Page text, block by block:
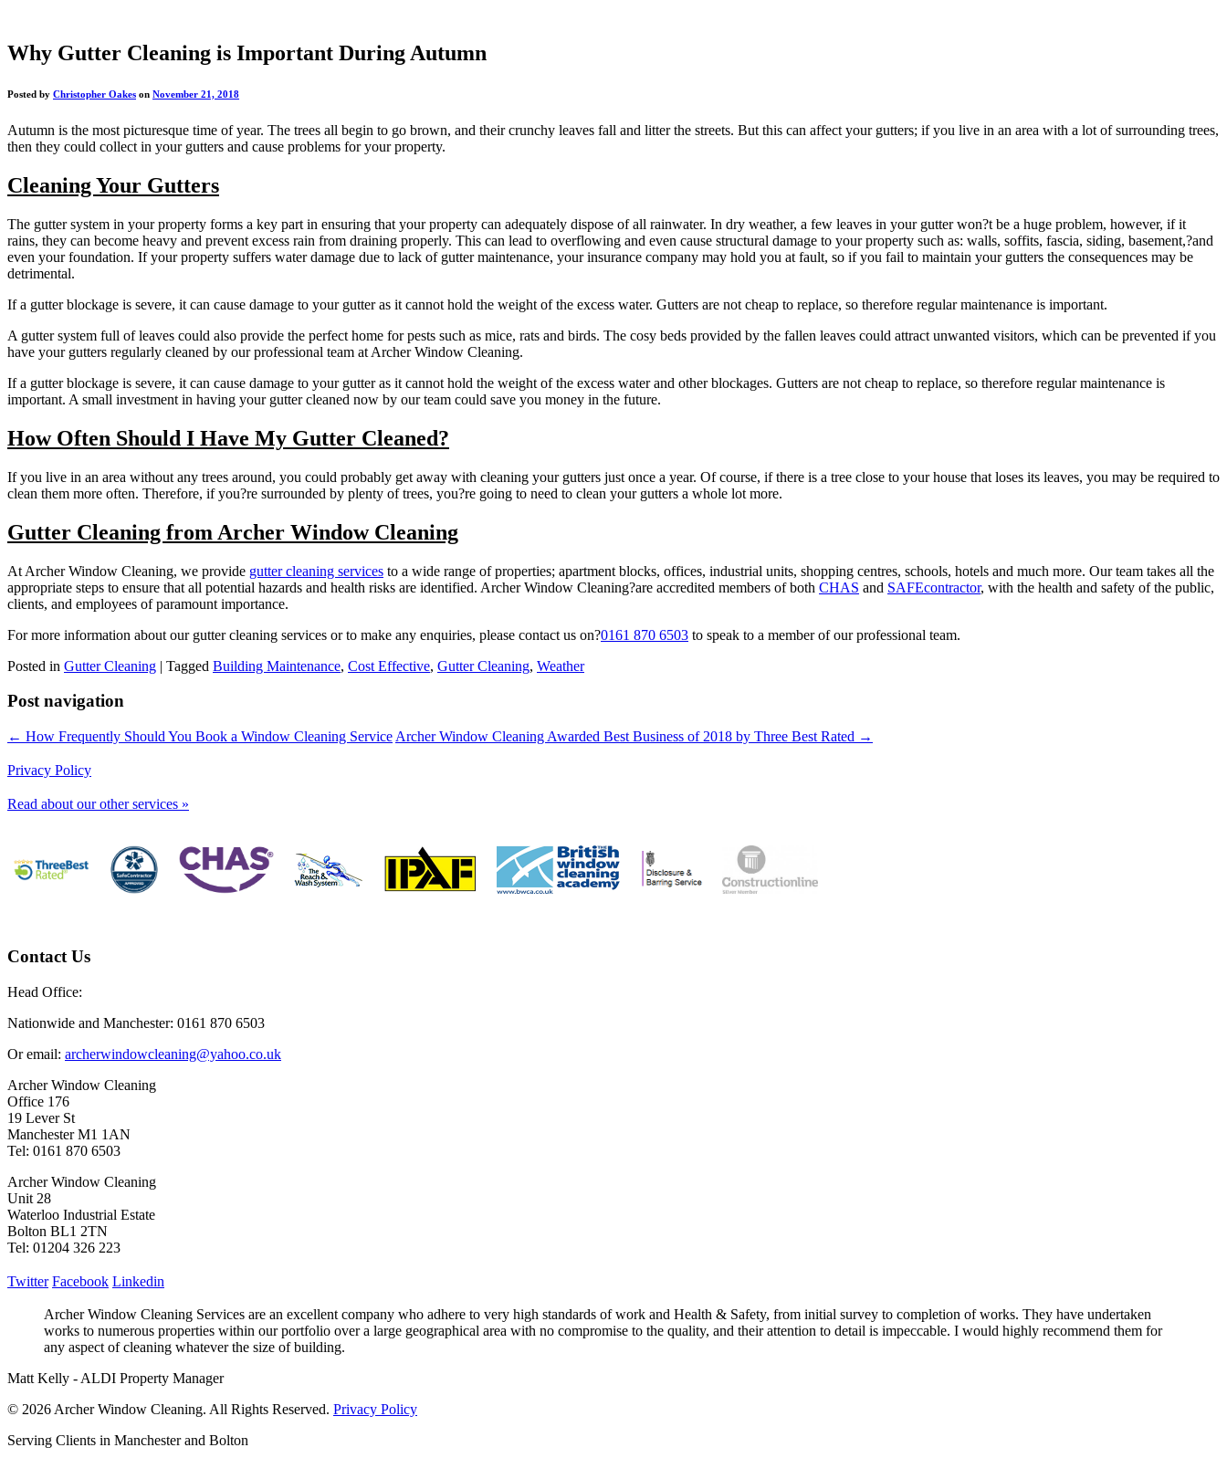
Why Gutter Cleaning is Important During Autumn
Posted by Christopher Oakes on November 21, 2018
Autumn is the most picturesque time of year. The trees all begin to go brown, and their crunchy leaves fall and litter the streets. But this can affect your gutters; if you live in an area with a lot of surrounding trees,
then they could collect in your gutters and cause problems for your property.
Cleaning Your Gutters
The gutter system in your property forms a key part in ensuring that your property can adequately dispose of all rainwater. In dry weather, a few leaves in your gutter won?t be a huge problem, however, if it
rains, they can become heavy and prevent excess rain from draining properly. This can lead to overflowing and even cause structural damage to your property such as: walls, soffits, fascia, siding, basement,?and
even your foundation. If your property suffers water damage due to lack of gutter maintenance, your insurance company may hold you at fault, so if you fail to maintain your gutters the consequences may be
detrimental.
If a gutter blockage is severe, it can cause damage to your gutter as it cannot hold the weight of the excess water. Gutters are not cheap to replace, so therefore regular maintenance is important.
A gutter system full of leaves could also provide the perfect home for pests such as mice, rats and birds. The cosy beds provided by the fallen leaves could attract unwanted visitors, which can be prevented if you
have your gutters regularly cleaned by our professional team at Archer Window Cleaning.
If a gutter blockage is severe, it can cause damage to your gutter as it cannot hold the weight of the excess water and other blockages. Gutters are not cheap to replace, so therefore regular maintenance is
important. A small investment in having your gutter cleaned now by our team could save you money in the future.
How Often Should I Have My Gutter Cleaned?
If you live in an area without any trees around, you could probably get away with cleaning your gutters just once a year. Of course, if there is a tree close to your house that loses its leaves, you may be required to
clean them more often. Therefore, if you?re surrounded by plenty of trees, you?re going to need to clean your gutters a whole lot more.
Gutter Cleaning from Archer Window Cleaning
At Archer Window Cleaning, we provide gutter cleaning services to a wide range of properties; apartment blocks, offices, industrial units, shopping centres, schools, hotels and much more. Our team takes all the
appropriate steps to ensure that all potential hazards and health risks are identified. Archer Window Cleaning?are accredited members of both CHAS and SAFEcontractor, with the health and safety of the public,
clients, and employees of paramount importance.
For more information about our gutter cleaning services or to make any enquiries, please contact us on?0161 870 6503 to speak to a member of our professional team.
Posted in Gutter Cleaning | Tagged Building Maintenance, Cost Effective, Gutter Cleaning, Weather
Post navigation
← How Frequently Should You Book a Window Cleaning Service Archer Window Cleaning Awarded Best Business of 2018 by Three Best Rated →
Privacy Policy
Read about our other services »
Contact Us
Head Office:
Nationwide and Manchester: 0161 870 6503
Or email: archerwindowcleaning@yahoo.co.uk
Archer Window Cleaning
Office 176
19 Lever St
Manchester M1 1AN
Tel: 0161 870 6503
Archer Window Cleaning
Unit 28
Waterloo Industrial Estate
Bolton BL1 2TN
Tel: 01204 326 223
Twitter Facebook Linkedin
Archer Window Cleaning Services are an excellent company who adhere to very high standards of work and Health & Safety, from initial survey to completion of works. They have undertaken
works to numerous properties within our portfolio over a large geographical area with no compromise to the quality, and their attention to detail is impeccable. I would highly recommend them for
any aspect of cleaning whatever the size of building.
Matt Kelly - ALDI Property Manager
© 2026 Archer Window Cleaning. All Rights Reserved. Privacy Policy
Serving Clients in Manchester and Bolton